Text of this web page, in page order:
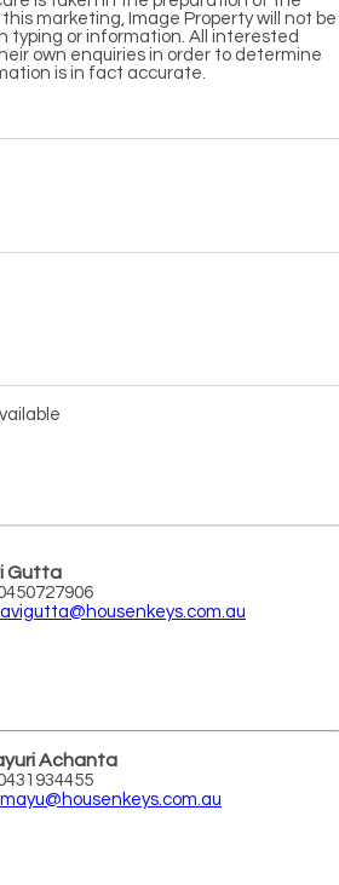
marketing, Image Property will not be
typing or information. All interested
own enquiries in order to determine
is in fact accurate.
Gutta
avigutta@housenkeys.com.au
Achanta
mayu@housenkeys.com.au